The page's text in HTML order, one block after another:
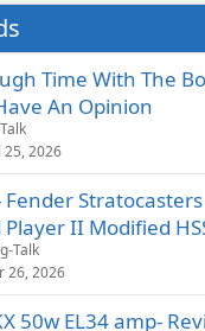
Time With The
An Opinion
25, 2026
Fender
Player II Modified
Talk
26, 2026
50w EL34 amp-